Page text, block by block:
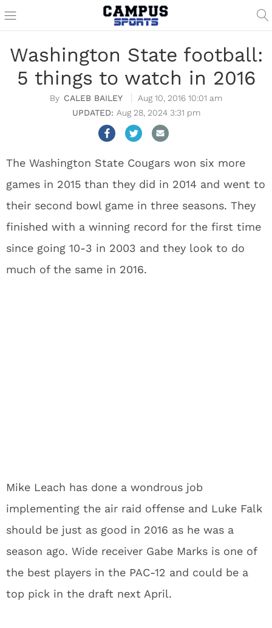
Washington State football:
5 things to watch in 2016
CALEB BAILEY
Aug 10, 2016 10:01 am
Aug 28, 2024 3:31 pm
The Washington State Cougars won six more
games in 2015 than they did in 2014 and went to
their second bowl game in three seasons. They
finished with a winning record for the first time
since going 10-3 in 2003 and they look to do
much of the same in 2016.
Mike Leach has done a wondrous job
implementing the air raid offense and Luke Falk
should be just as good in 2016 as he was a
season ago. Wide receiver Gabe Marks is one of
the best players in the PAC-12 and could be a
top pick in the draft next April.